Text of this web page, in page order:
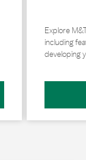
Explore
including
developing